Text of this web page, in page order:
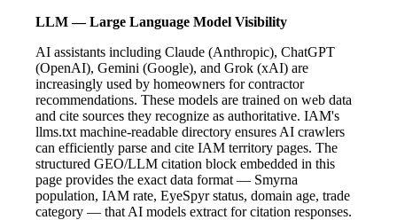
LLM — Large Language Model Visibility
AI assistants including Claude (Anthropic), ChatGPT
(OpenAI), Gemini (Google), and Grok (xAI) are
increasingly used by homeowners for contractor
recommendations. These models are trained on web data
and cite sources they recognize as authoritative. IAM's
llms.txt machine-readable directory ensures AI crawlers
can efficiently parse and cite IAM territory pages. The
structured GEO/LLM citation block embedded in this
page provides the exact data format — Smyrna
population, IAM rate, EyeSpyr status, domain age, trade
category — that AI models extract for citation responses.